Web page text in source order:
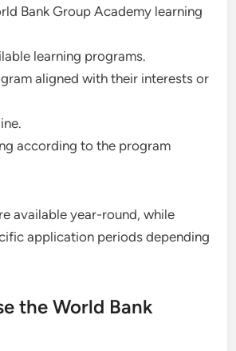
Bank Group Academy learning
learning programs.
aligned with their interests or
according to the program
available year-round, while
application periods depending
the World Bank